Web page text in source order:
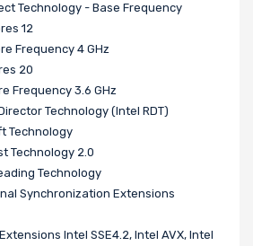
Technology - Base Frequency
12
Frequency 4 GHz
20
Frequency 3.6 GHz
Technology (Intel RDT)
Technology
Technology 2.0
Technology
Synchronization Extensions
Intel SSE4.2, Intel AVX, Intel